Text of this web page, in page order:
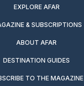
EXPLORE AFAR
& SUBSCRIPTIONS
ABOUT AFAR
DESTINATION GUIDES
TO THE MAGAZINE